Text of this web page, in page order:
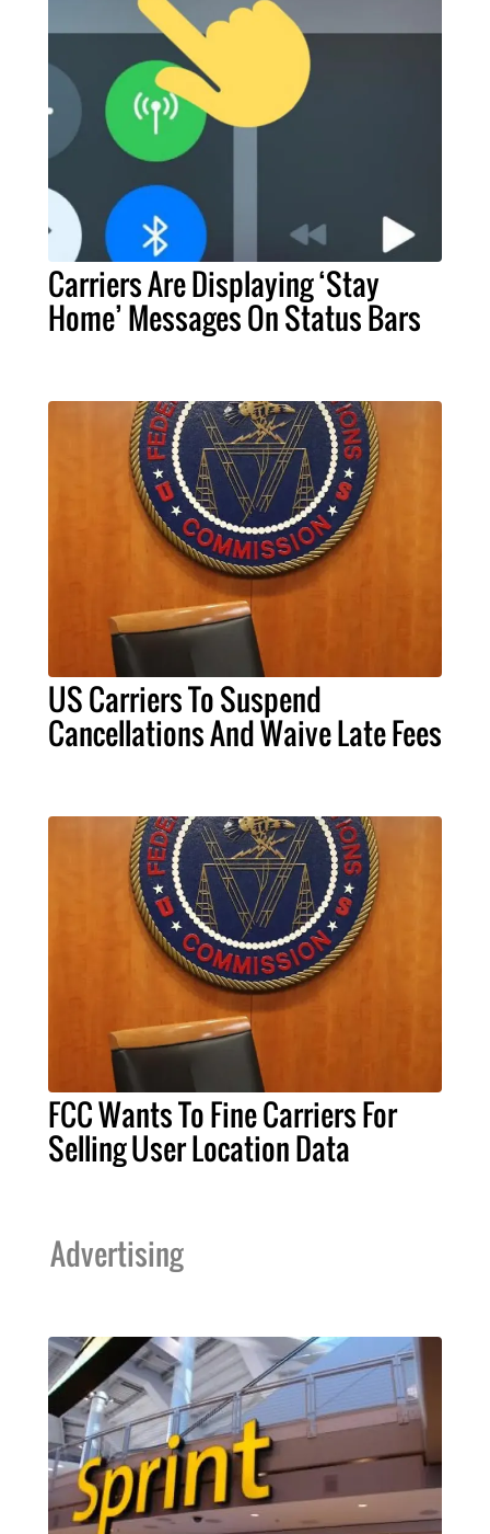
Carriers Are Displaying ‘Stay
Home’ Messages On Status Bars
US Carriers To Suspend
Cancellations And Waive Late Fees
FCC Wants To Fine Carriers For
Selling User Location Data
Advertising